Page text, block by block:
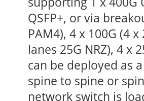
QSFP+, or via
PAM4), 4 x 100G (4
lanes 25G NRZ), 4 x
can be deployed as
spine to spine or
network switch is